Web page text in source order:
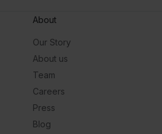
About
Our Story
About us
Team
Careers
Press
Blog